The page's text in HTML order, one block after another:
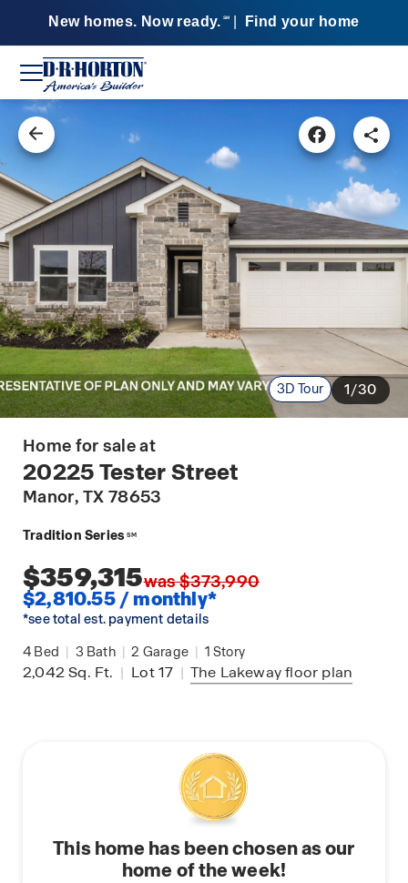
New homes. Now ready. SM Find your home
3D Tour 1/30
Home for sale at
20225 Tester Street
Manor, TX 78653
Tradition Series SM
$359,315was $373,990
$2,810.55 / monthly*
*see total est. payment details
4 Bed | 3 Bath | 2 Garage | 1 Story
2,042Sq. Ft. | Lot 17 | The Lakewayfloor plan
This home has been chosen as our
home of the week!